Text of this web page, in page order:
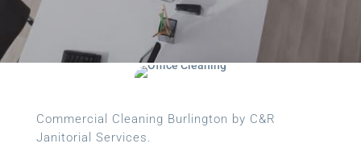
Commercial Cleaning Burlington by C&R
Janitorial Services.